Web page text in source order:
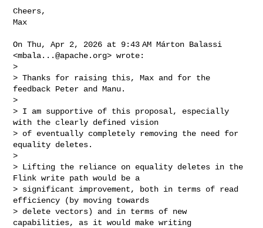
Cheers,
Max
On Thu, Apr 2, 2026 at 9:43 AM Márton Balassi
<mbala...@apache.org> wrote:
>
> Thanks for raising this, Max and for the
feedback Peter and Manu.
>
> I am supportive of this proposal, especially
with the clearly defined vision
> of eventually completely removing the need for
equality deletes.
>
> Lifting the reliance on equality deletes in the
Flink write path would be a
> significant improvement, both in terms of read
efficiency (by moving towards
> delete vectors) and in terms of new
capabilities, as it would make writing